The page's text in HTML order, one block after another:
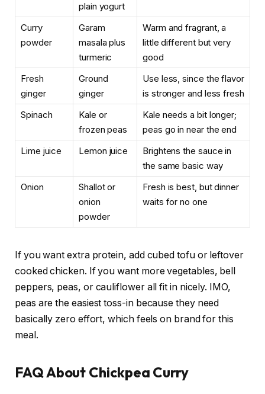
plain yogurt
Curry
powder
Garam
masala plus
turmeric
Warm and fragrant, a
little different but very
good
Fresh
ginger
Ground
ginger
Use less, since the flavor
is stronger and less fresh
Spinach
Kale or
frozen peas
Kale needs a bit longer;
peas go in near the end
Lime juice
Lemon juice
Brightens the sauce in
the same basic way
Onion
Shallot or
onion
powder
Fresh is best, but dinner
waits for no one
If you want extra protein, add cubed tofu or leftover
cooked chicken. If you want more vegetables, bell
peppers, peas, or cauliflower all fit in nicely. IMO,
peas are the easiest toss-in because they need
basically zero effort, which feels on brand for this
meal.
FAQ About Chickpea Curry